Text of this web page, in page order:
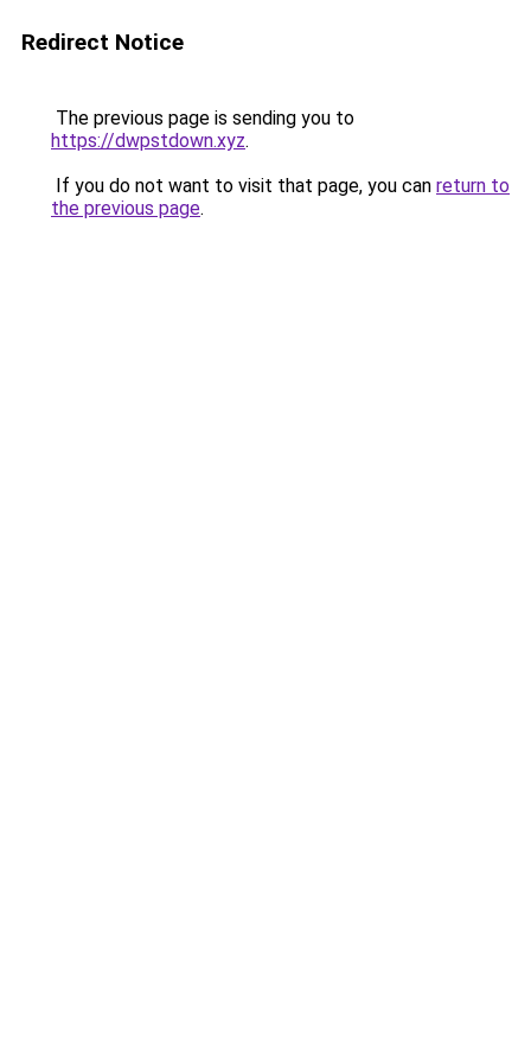
Redirect Notice
The previous page is sending you to
https://dwpstdown.xyz.
If you do not want to visit that page, you can return to
the previous page.